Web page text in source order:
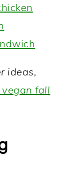
ideas,
vegan fall